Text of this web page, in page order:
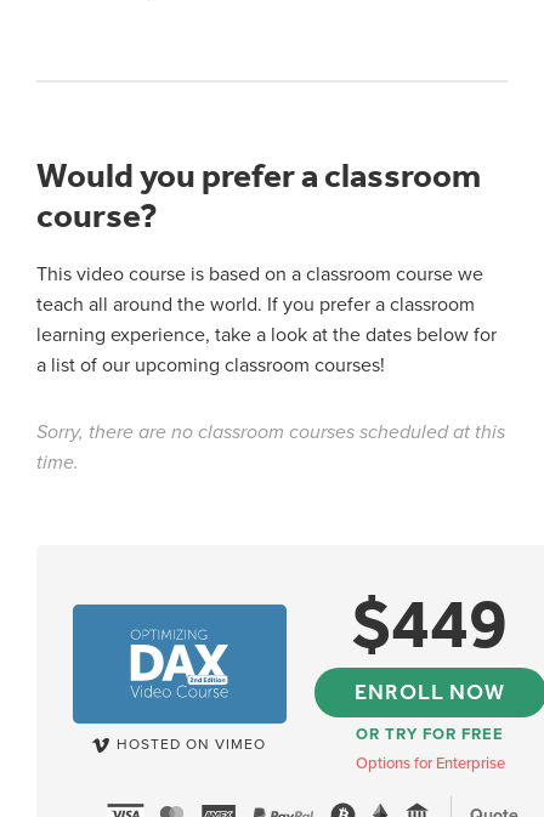
Would you prefer a classroom
course?
This video course is based on a classroom course we
teach all around the world. If you prefer a classroom
learning experience, take a look at the dates below for
a list of our upcoming classroom courses!
Sorry, there are no classroom courses scheduled at this
time.
HOSTED ON VIMEO
$449
ENROLL NOW
OR TRY FOR FREE
Options for Enterprise